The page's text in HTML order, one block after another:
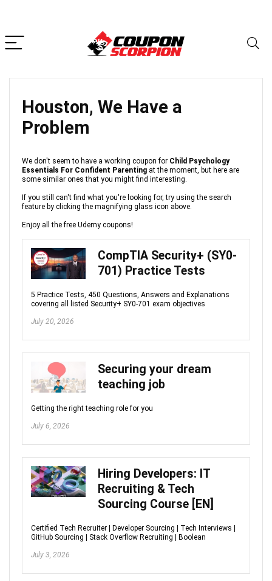
Houston, We Have a
Problem
We don't seem to have a working coupon for Child Psychology
Essentials For Confident Parenting at the moment, but here are
some similar ones that you might find interesting.
If you still can't find what you're looking for, try using the search
feature by clicking the magnifying glass icon above.
Enjoy all the free Udemy coupons!
CompTIA Security+ (SY0-
701) Practice Tests
5 Practice Tests, 450 Questions, Answers and Explanations
covering all listed Security+ SY0-701 exam objectives
July 20, 2026
Securing your dream
teaching job
Getting the right teaching role for you
July 6, 2026
Hiring Developers: IT
Recruiting & Tech
Sourcing Course [EN]
Certified Tech Recruiter | Developer Sourcing | Tech Interviews |
GitHub Sourcing | Stack Overflow Recruiting | Boolean
July 3, 2026